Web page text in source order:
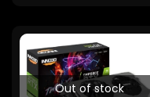
Out of stock